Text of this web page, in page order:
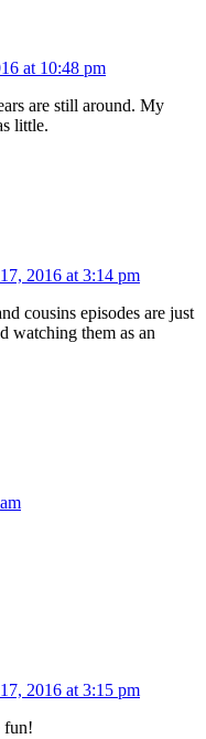
at 10:48 pm
are still around. My
little.
2016 at 3:14 pm
cousins episodes are just
watching them as an
2016 at 3:15 pm
fun!